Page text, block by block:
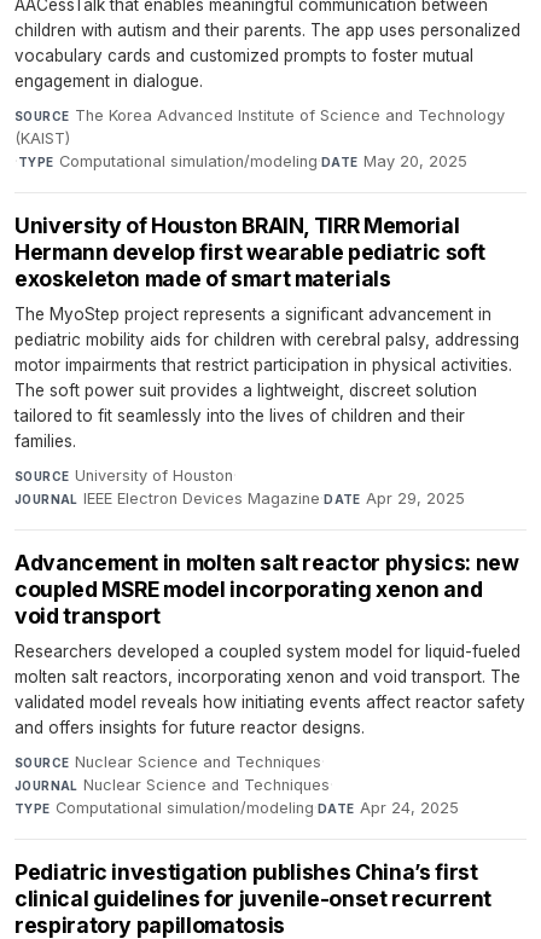
AACessTalk that enables meaningful communication between
children with autism and their parents. The app uses personalized
vocabulary cards and customized prompts to foster mutual
engagement in dialogue.
SOURCE The Korea Advanced Institute of Science and Technology
(KAIST)
·TYPE Computational simulation/modeling·DATE May 20, 2025
University of Houston BRAIN, TIRR Memorial
Hermann develop first wearable pediatric soft
exoskeleton made of smart materials
The MyoStep project represents a significant advancement in
pediatric mobility aids for children with cerebral palsy, addressing
motor impairments that restrict participation in physical activities.
The soft power suit provides a lightweight, discreet solution
tailored to fit seamlessly into the lives of children and their
families.
SOURCE University of Houston·
JOURNAL IEEE Electron Devices Magazine·DATE Apr 29, 2025
Advancement in molten salt reactor physics: new
coupled MSRE model incorporating xenon and
void transport
Researchers developed a coupled system model for liquid-fueled
molten salt reactors, incorporating xenon and void transport. The
validated model reveals how initiating events affect reactor safety
and offers insights for future reactor designs.
SOURCE Nuclear Science and Techniques·
JOURNAL Nuclear Science and Techniques·
TYPE Computational simulation/modeling·DATE Apr 24, 2025
Pediatric investigation publishes China’s first
clinical guidelines for juvenile-onset recurrent
respiratory papillomatosis